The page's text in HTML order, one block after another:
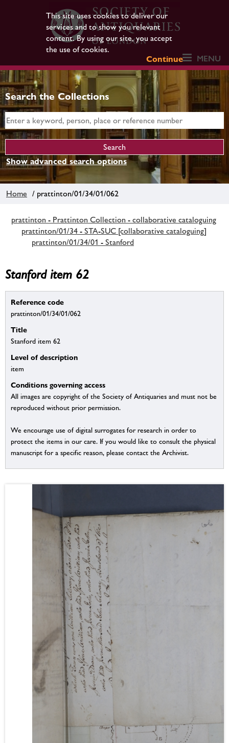
This site uses cookies to deliver our
services and to show you relevant
content. By using our site, you accept
the use of cookies.
Continue
MENU
Search the Collections
Show advanced search options
Home / prattinton/01/34/01/062
prattinton - Prattinton Collection - collaborative cataloguing
prattinton/01/34 - STA-SUC [collaborative cataloguing]
prattinton/01/34/01 - Stanford
Stanford item 62
Reference code
prattinton/01/34/01/062
Title
Stanford item 62
Level of description
item
Conditions governing access
All images are copyright of the Society of Antiquaries and must not be
reproduced without prior permission.
We encourage use of digital surrogates for research in order to
protect the items in our care. If you would like to consult the physical
manuscript for a specific reason, please contact the Archivist.